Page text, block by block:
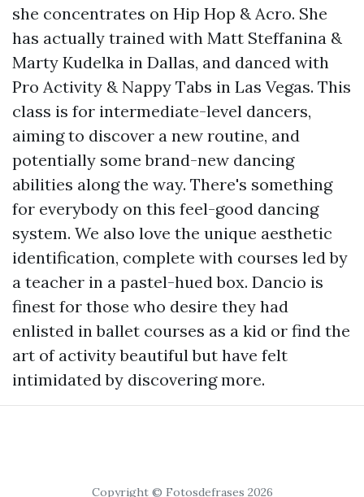
she concentrates on Hip Hop & Acro. She
has actually trained with Matt Steffanina &
Marty Kudelka in Dallas, and danced with
Pro Activity & Nappy Tabs in Las Vegas. This
class is for intermediate-level dancers,
aiming to discover a new routine, and
potentially some brand-new dancing
abilities along the way. There's something
for everybody on this feel-good dancing
system. We also love the unique aesthetic
identification, complete with courses led by
a teacher in a pastel-hued box. Dancio is
finest for those who desire they had
enlisted in ballet courses as a kid or find the
art of activity beautiful but have felt
intimidated by discovering more.
Copyright © Fotosdefrases 2026